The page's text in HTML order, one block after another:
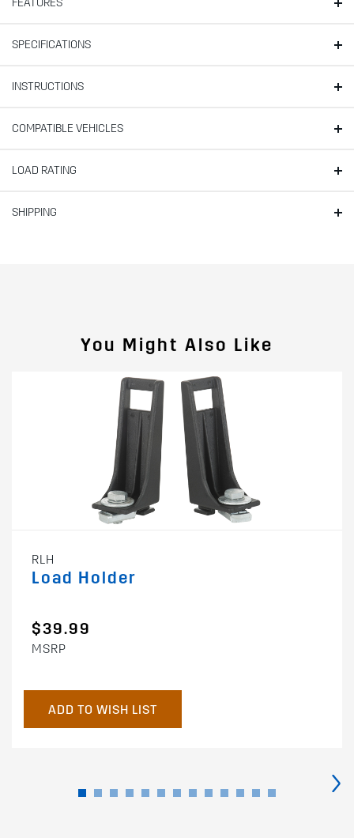
SPECIFICATIONS
INSTRUCTIONS
COMPATIBLE VEHICLES
LOAD RATING
SHIPPING
You Might Also Like
RLH
Load Holder
$39.99
MSRP
ADD TO WISH LIST
›